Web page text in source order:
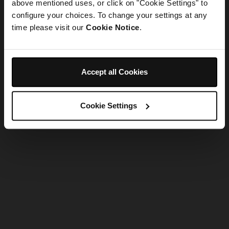
above mentioned uses, or click on "Cookie Settings" to
configure your choices. To change your settings at any
time please visit our Cookie Notice.
Accept all Cookies
Cookie Settings
Refresh